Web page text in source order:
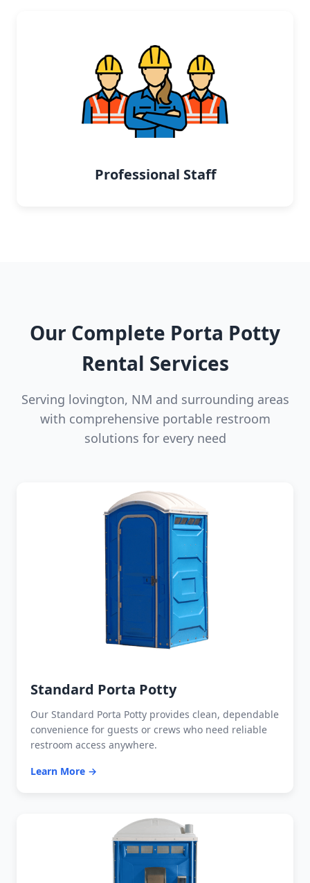
Professional Staff
Our Complete Porta Potty
Rental Services
Serving lovington, NM and surrounding areas
with comprehensive portable restroom
solutions for every need
Standard Porta Potty
Our Standard Porta Potty provides clean, dependable
convenience for guests or crews who need reliable
restroom access anywhere.
Learn More →